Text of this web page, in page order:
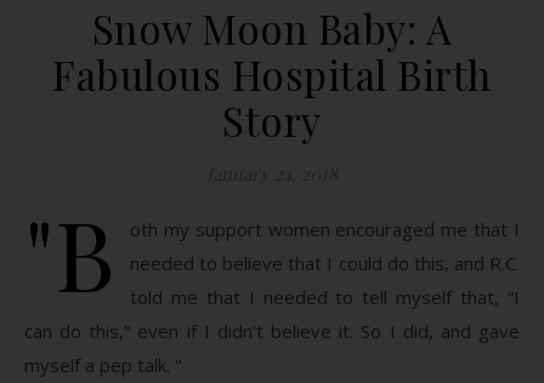
Snow Moon Baby: A
Fabulous Hospital Birth
Story
"B
oth my support women encouraged me that I
needed to believe that I could do this, and R.C.
told me that I needed to tell myself that, “I
can do this,” even if I didn’t believe it. So I did, and gave
myself a pep talk. "